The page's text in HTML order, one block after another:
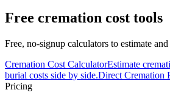
Free cremation cost tools
Free, no-signup calculators to estimate
Cremation Cost CalculatorEstimate
burial costs side by side.Direct Cremation
Pricing